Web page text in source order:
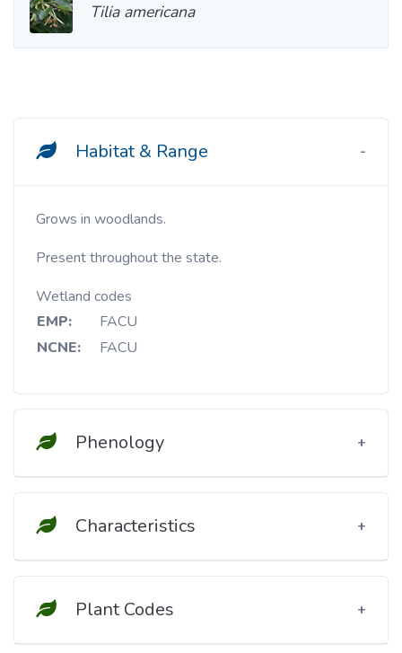
Habitat & Range
Grows in woodlands.
Present throughout the state.
Wetland codes
EMP:
FACU
NCNE:
FACU
Phenology
Characteristics
Plant Codes
Tilia americana